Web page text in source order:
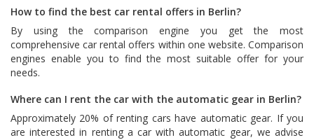
How to find the best car rental offers in Berlin?
By using the comparison engine you get the most
comprehensive car rental offers within one website. Comparison
engines enable you to find the most suitable offer for your
needs.
Where can I rent the car with the automatic gear in Berlin?
Approximately 20% of renting cars have automatic gear. If you
are interested in renting a car with automatic gear, we advise